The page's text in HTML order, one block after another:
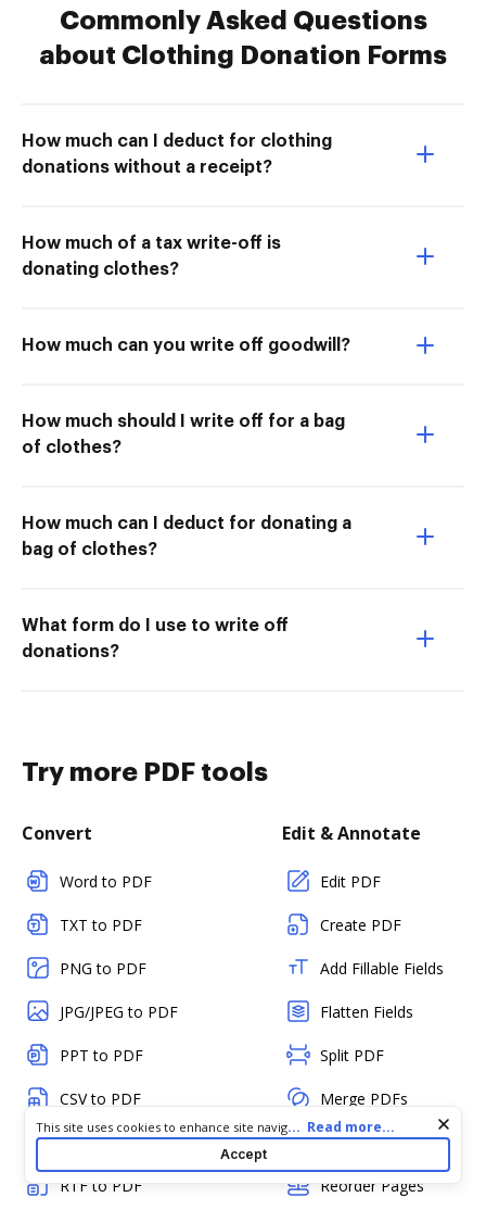
Commonly Asked Questions
about Clothing Donation Forms
How much can I deduct for clothing
donations without a receipt?
How much of a tax write-off is
donating clothes?
How much can you write off goodwill?
How much should I write off for a bag
of clothes?
How much can I deduct for donating a
bag of clothes?
What form do I use to write off
donations?
Try more PDF tools
Convert
Word to PDF
TXT to PDF
PNG to PDF
JPG/JPEG to PDF
PPT to PDF
CSV to PDF
HTML to PDF
RTF to PDF
Edit & Annotate
Edit PDF
Create PDF
Add Fillable Fields
Flatten Fields
Split PDF
Merge PDFs
Rotate Pages
Reorder Pages
Cookie consent notice
This site uses cookies to enhance site navigation and personalize
your experience. By using this site you agree to our use of cookies
as described in our
. You can modify your selections
by visiting ourCookie and Advertising Notice.
... Read more...
Accept